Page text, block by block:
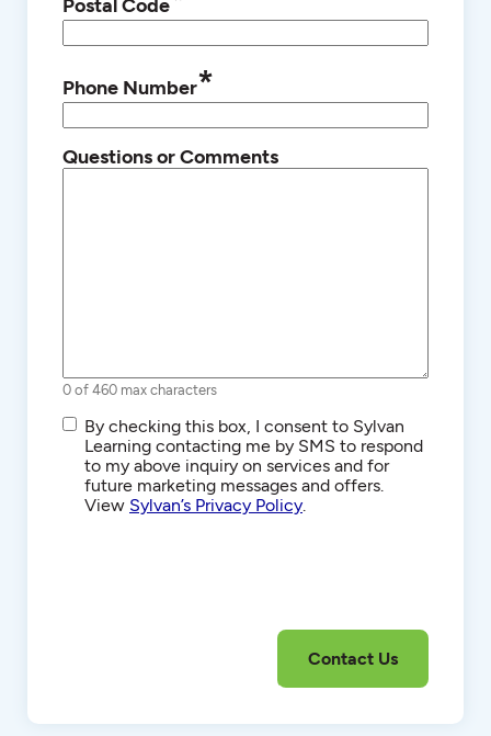
Postal Code
Phone Number*
Questions or Comments
0 of 460 max characters
SMS/Text
Communications
By checking this box, I consent to Sylvan
Learning contacting me by SMS to respond
to my above inquiry on services and for
future marketing messages and offers.
View Sylvan’s Privacy Policy.